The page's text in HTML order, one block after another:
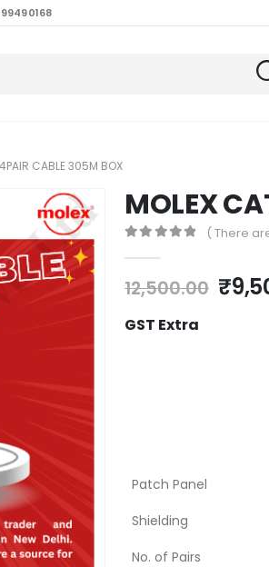
CABLE 305M BOX
MOLEX
( There
12,500.00 ₹
GST Extra
Patch Panel
Shielding
No. of Pairs